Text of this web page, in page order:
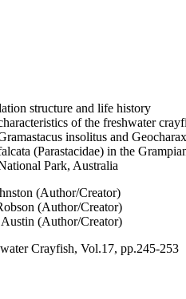
structure and life history
of the freshwater
insolitus and Geocharax
(Parastacidae) in the
Park, Australia
(Author/Creator)
(Author/Creator)
(Author/Creator)
Crayfish, Vol.17, pp.245-253